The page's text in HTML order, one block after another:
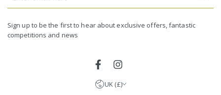
email
here
Sign up to be the first to hear about exclusive offers, fantastic
competitions and news
FacebookInstagram
UK (£)
United Kingdom (GBP £)
Germany (EUR €)